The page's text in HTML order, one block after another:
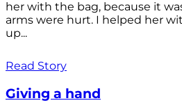
her with the bag, because it
arms were hurt. I helped her
up...
Read Story
Giving a hand